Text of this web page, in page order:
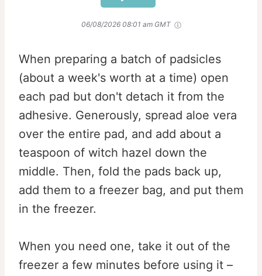
06/08/2026 08:01 am GMT
When preparing a batch of padsicles
(about a week's worth at a time) open
each pad but don't detach it from the
adhesive. Generously, spread aloe vera
over the entire pad, and add about a
teaspoon of witch hazel down the
middle. Then, fold the pads back up,
add them to a freezer bag, and put them
in the freezer.
When you need one, take it out of the
freezer a few minutes before using it –